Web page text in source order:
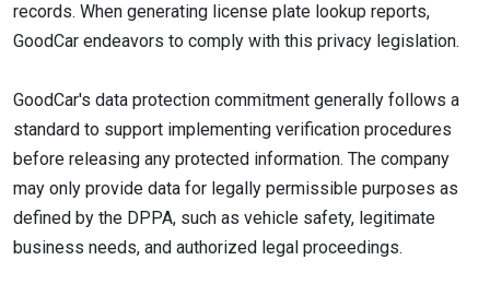
records. When generating license plate lookup reports,
GoodCar endeavors to comply with this privacy legislation.
GoodCar's data protection commitment generally follows a
standard to support implementing verification procedures
before releasing any protected information. The company
may only provide data for legally permissible purposes as
defined by the DPPA, such as vehicle safety, legitimate
business needs, and authorized legal proceedings.